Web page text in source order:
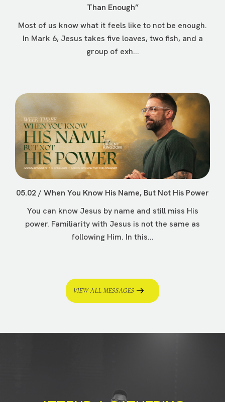
Than Enough”
Most of us know what it feels like to not be enough.
In Mark 6, Jesus takes five loaves, two fish, and a
group of exh...
05.02 / When You Know His Name, But Not His Power
You can know Jesus by name and still miss His
power. Familiarity with Jesus is not the same as
following Him. In this...
VIEW ALL MESSAGES